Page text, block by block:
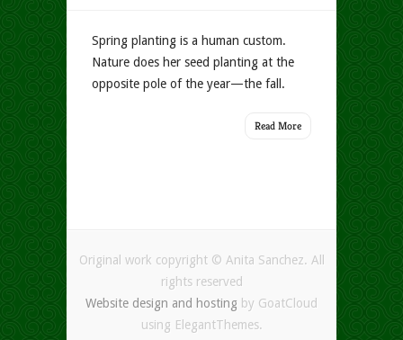
Spring planting is a human custom.
Nature does her seed planting at the
opposite pole of the year—the fall.
Read More
Original work copyright © Anita Sanchez. All
rights reserved
Website design and hosting by GoatCloud
using ElegantThemes.